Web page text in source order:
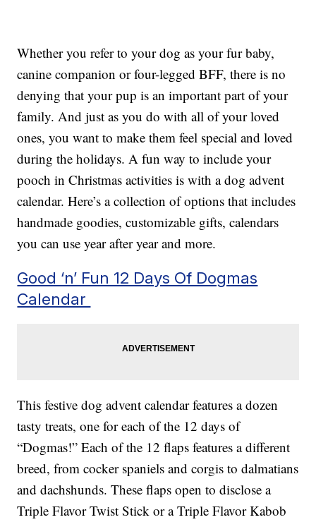
Whether you refer to your dog as your fur baby,
canine companion or four-legged BFF, there is no
denying that your pup is an important part of your
family. And just as you do with all of your loved
ones, you want to make them feel special and loved
during the holidays. A fun way to include your
pooch in Christmas activities is with a dog advent
calendar. Here’s a collection of options that includes
handmade goodies, customizable gifts, calendars
you can use year after year and more.
Good ‘n’ Fun 12 Days Of Dogmas
Calendar
This festive dog advent calendar features a dozen
tasty treats, one for each of the 12 days of
“Dogmas!” Each of the 12 flaps features a different
breed, from cocker spaniels and corgis to dalmatians
and dachshunds. These flaps open to disclose a
Triple Flavor Twist Stick or a Triple Flavor Kabob